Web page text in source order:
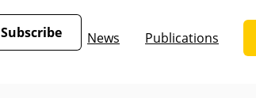
Subscribe News Publications